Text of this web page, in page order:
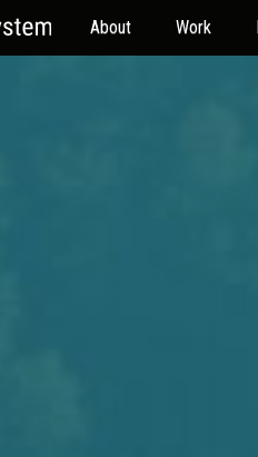
About Work